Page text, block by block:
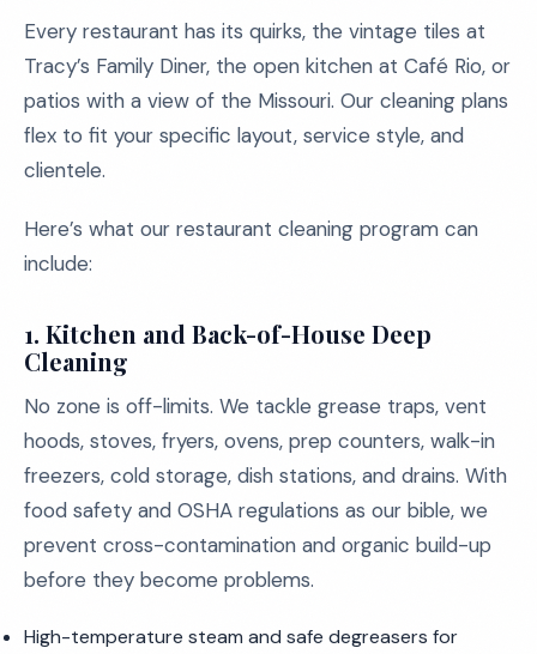
Every restaurant has its quirks, the vintage tiles at
Tracy’s Family Diner, the open kitchen at Café Rio, or
patios with a view of the Missouri. Our cleaning plans
flex to fit your specific layout, service style, and
clientele.
Here’s what our restaurant cleaning program can
include:
1. Kitchen and Back-of-House Deep
Cleaning
No zone is off-limits. We tackle grease traps, vent
hoods, stoves, fryers, ovens, prep counters, walk-in
freezers, cold storage, dish stations, and drains. With
food safety and OSHA regulations as our bible, we
prevent cross-contamination and organic build-up
before they become problems.
High-temperature steam and safe degreasers for